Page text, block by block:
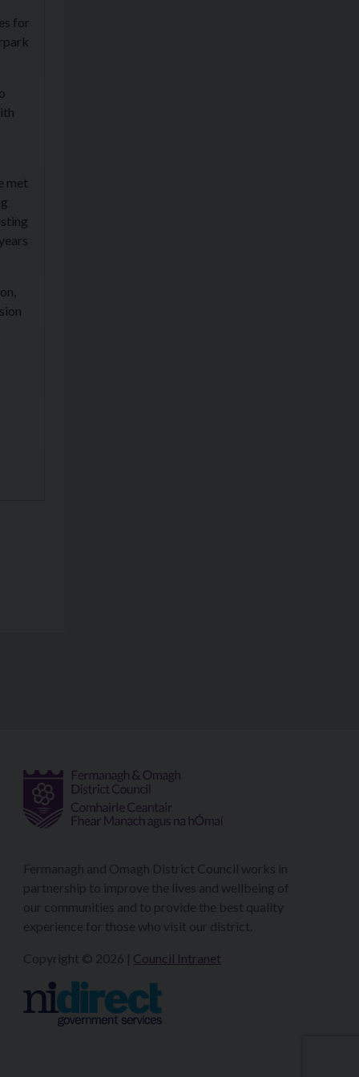
for
met
Fermanagh and Omagh District Council works in
partnership to improve the lives and wellbeing of
our communities and to provide the best quality
experience for those who visit our district.
Copyright © 2026 | Council Intranet